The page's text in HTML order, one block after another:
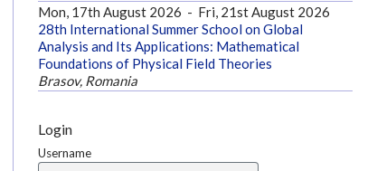
Mon, 17th August 2026 - Fri, 21st August 2026
28th International Summer School on Global
Analysis and Its Applications: Mathematical
Foundations of Physical Field Theories
Brasov, Romania
Login
Username